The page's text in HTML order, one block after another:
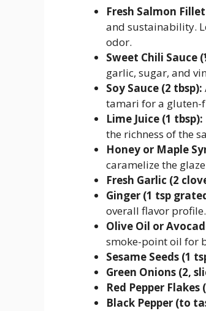
Fresh Salmon
and sustainability.
odor.
Sweet Chili Sauce
garlic, sugar, and
Soy Sauce (2 tbsp):
tamari for a gluten-
Lime Juice (1 tbsp):
the richness of the
Honey or Maple
caramelize the
Fresh Garlic (2
Ginger (1 tsp
overall flavor profile.
Olive Oil or
smoke-point oil for
Sesame Seeds (1
Green Onions (2,
Red Pepper
Black Pepper (to